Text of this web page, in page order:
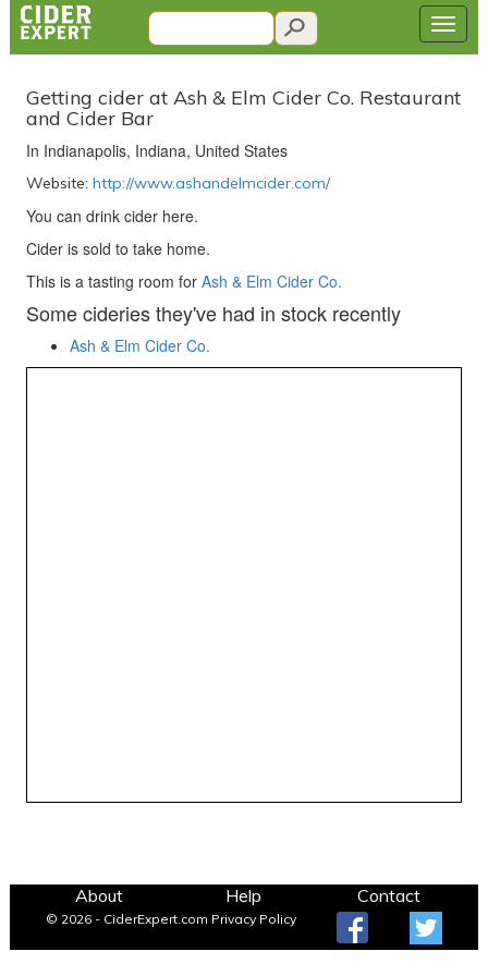
Getting cider at Ash & Elm Cider Co. Restaurant
and Cider Bar
In Indianapolis, Indiana, United States
Website: http://www.ashandelmcider.com/
You can drink cider here.
Cider is sold to take home.
This is a tasting room for Ash & Elm Cider Co.
Some cideries they've had in stock recently
Ash & Elm Cider Co.
About Help Contact
© 2026 - CiderExpert.com Privacy Policy